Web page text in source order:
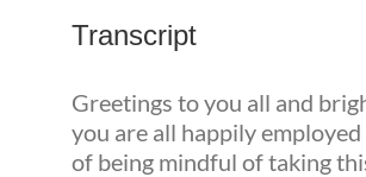
Transcript
Greetings to you all and
you are all happily
of being mindful of taking